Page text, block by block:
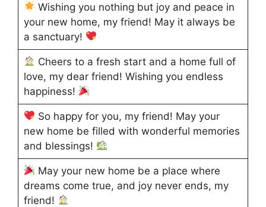
Wishing you nothing but joy and peace in
your new home, my friend! May it always be
a sanctuary!
Cheers to a fresh start and a home full of
love, my dear friend! Wishing you endless
happiness!
So happy for you, my friend! May your
new home be filled with wonderful memories
and blessings!
May your new home be a place where
dreams come true, and joy never ends, my
friend!